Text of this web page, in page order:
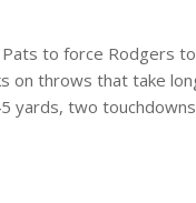
to force Rodgers
on throws that take
two